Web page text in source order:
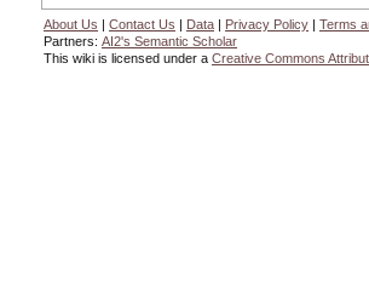
About Us | Contact Us | Data | Privacy Policy | Terms
Partners: AI2's Semantic Scholar
This wiki is licensed under a Creative Commons